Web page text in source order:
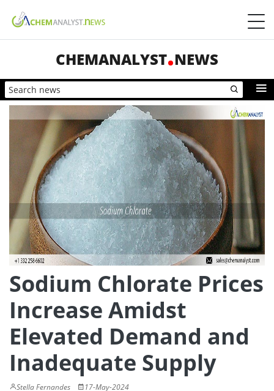
CHEMANALYST NEWS
Sodium Chlorate Prices
Increase Amidst
Elevated Demand and
Inadequate Supply
Stella Fernandes 17-May-2024